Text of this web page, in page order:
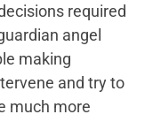
required
angel
making
and try to
much more